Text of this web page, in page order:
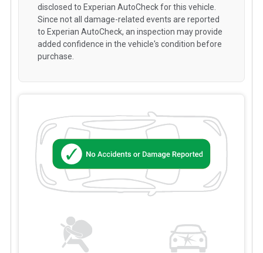
disclosed to Experian AutoCheck for this vehicle.
Since not all damage-related events are reported
to Experian AutoCheck, an inspection may provide
added confidence in the vehicle's condition before
purchase.